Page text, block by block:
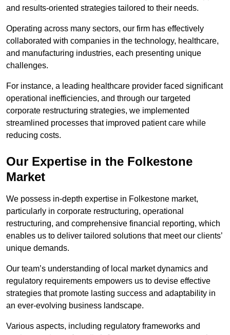
and results-oriented strategies tailored to their needs.
Operating across many sectors, our firm has effectively
collaborated with companies in the technology, healthcare,
and manufacturing industries, each presenting unique
challenges.
For instance, a leading healthcare provider faced significant
operational inefficiencies, and through our targeted
corporate restructuring strategies, we implemented
streamlined processes that improved patient care while
reducing costs.
Our Expertise in the Folkestone
Market
We possess in-depth expertise in Folkestone market,
particularly in corporate restructuring, operational
restructuring, and comprehensive financial reporting, which
enables us to deliver tailored solutions that meet our clients’
unique demands.
Our team’s understanding of local market dynamics and
regulatory requirements empowers us to devise effective
strategies that promote lasting success and adaptability in
an ever-evolving business landscape.
Various aspects, including regulatory frameworks and